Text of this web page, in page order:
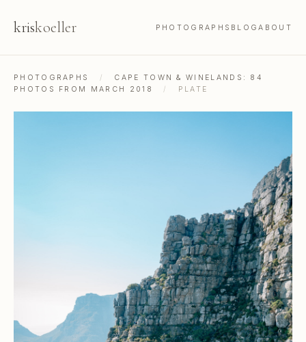
kriskoeller PHOTOGRAPHS BLOGABOUT
PHOTOGRAPHS /
CAPE TOWN & WINELANDS: 84
PHOTOS FROM MARCH 2018
/ PLATE